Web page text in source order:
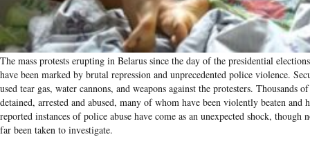
The mass protests erupting in Belarus since the day of the presidential
have been marked by brutal repression and unprecedented police violence.
used tear gas, water cannons, and weapons against the protesters. Thousands
detained, arrested and abused, many of whom have been violently beaten and
reported instances of police abuse have come as an unexpected shock, though
far been taken to investigate.